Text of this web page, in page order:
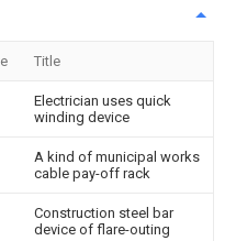
Title
Electrician uses quick
winding device
A kind of municipal works
cable pay-off rack
Construction steel bar
device of flare-outing